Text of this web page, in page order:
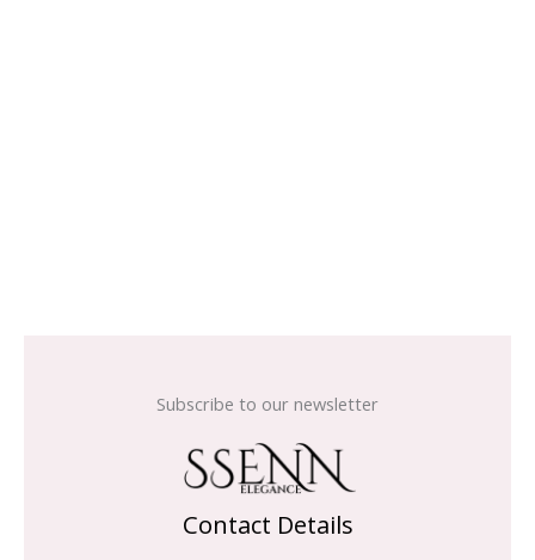
Subscribe to our newsletter
Contact Details